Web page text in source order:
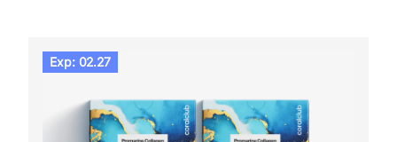
Exp: 02.27